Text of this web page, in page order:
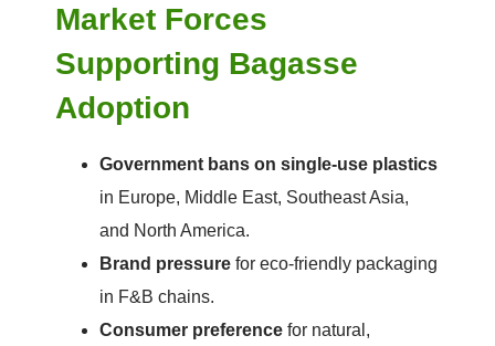
Market Forces
Supporting Bagasse
Adoption
Government bans on single-use plastics
in Europe, Middle East, Southeast Asia,
and North America.
Brand pressure for eco-friendly packaging
in F&B chains.
Consumer preference for natural,